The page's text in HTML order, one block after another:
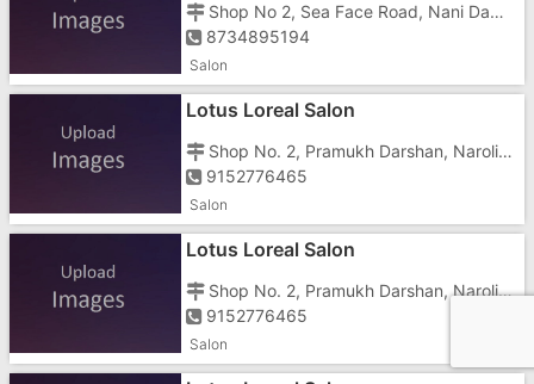
Shop No 2, Sea Face Road, Nani Daman, Opposite New Municipal Shopping Center
8734895194
Salon
Lotus Loreal Salon
Shop No. 2, Pramukh Darshan, Naroli Road, Opposite Seven Hotel
9152776465
Salon
Lotus Loreal Salon
Shop No. 2, Pramukh Darshan, Naroli Road, Opposite Seven Hotel
9152776465
Salon